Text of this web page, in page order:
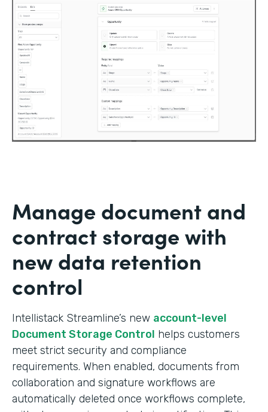
Manage document and
contract storage with
new data retention
control
Intellistack Streamline’s new account-level
Document Storage Control helps customers
meet strict security and compliance
requirements. When enabled, documents from
collaboration and signature workflows are
automatically deleted once workflows complete,